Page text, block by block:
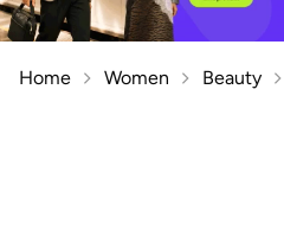
Home Women Beauty